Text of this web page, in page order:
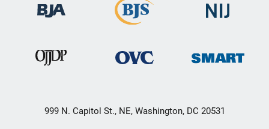
999 N. Capitol St., NE, Washington, DC 20531